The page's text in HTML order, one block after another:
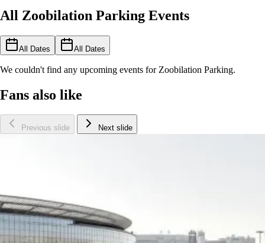
All Zoobilation Parking Events
All Dates All Dates
We couldn't find any upcoming events for Zoobilation Parking.
Fans also like
Previous slide Next slide